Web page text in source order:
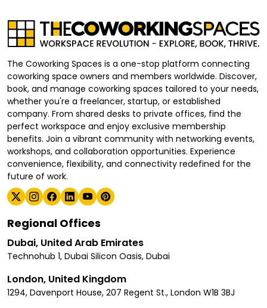
The Coworking Spaces is a one-stop platform connecting
coworking space owners and members worldwide. Discover,
book, and manage coworking spaces tailored to your needs,
whether you're a freelancer, startup, or established
company. From shared desks to private offices, find the
perfect workspace and enjoy exclusive membership
benefits. Join a vibrant community with networking events,
workshops, and collaboration opportunities. Experience
convenience, flexibility, and connectivity redefined for the
future of work.
Regional Offices
Dubai, United Arab Emirates
Technohub 1, Dubai Silicon Oasis, Dubai
London, United Kingdom
1294, Davenport House, 207 Regent St., London W1B 3BJ